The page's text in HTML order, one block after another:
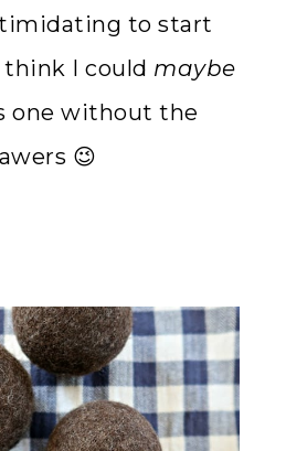
to start
think I could maybe
one without the
😉